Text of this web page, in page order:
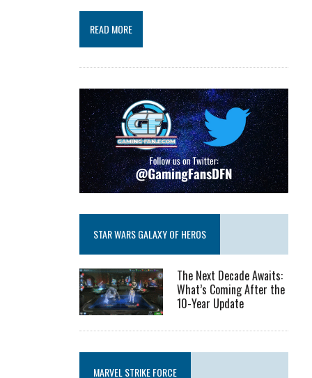
READ MORE
STAR WARS GALAXY OF HEROS
The Next Decade Awaits:
What’s Coming After the
10-Year Update
MARVEL STRIKE FORCE